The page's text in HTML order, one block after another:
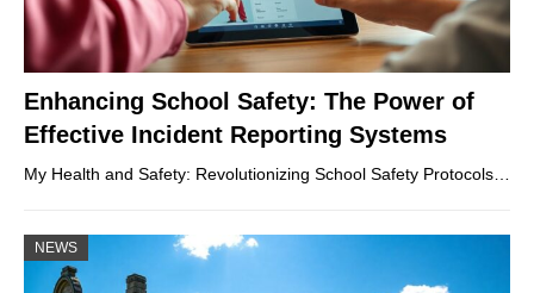
Enhancing School Safety: The Power of
Effective Incident Reporting Systems
My Health and Safety: Revolutionizing School Safety Protocols…
NEWS